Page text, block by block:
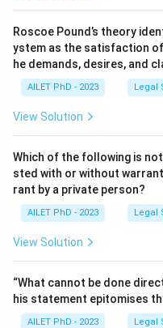
Roscoe Pound’s theory
ystem as the satisfaction
he demands, desires, and
AILET PhD - 2023 Legal
View Solution
Which of the following is
sted with or without
rant by a private person?
AILET PhD - 2023 Legal
View Solution
“What cannot be done
his statement epitomises
AILET PhD - 2023 Legal